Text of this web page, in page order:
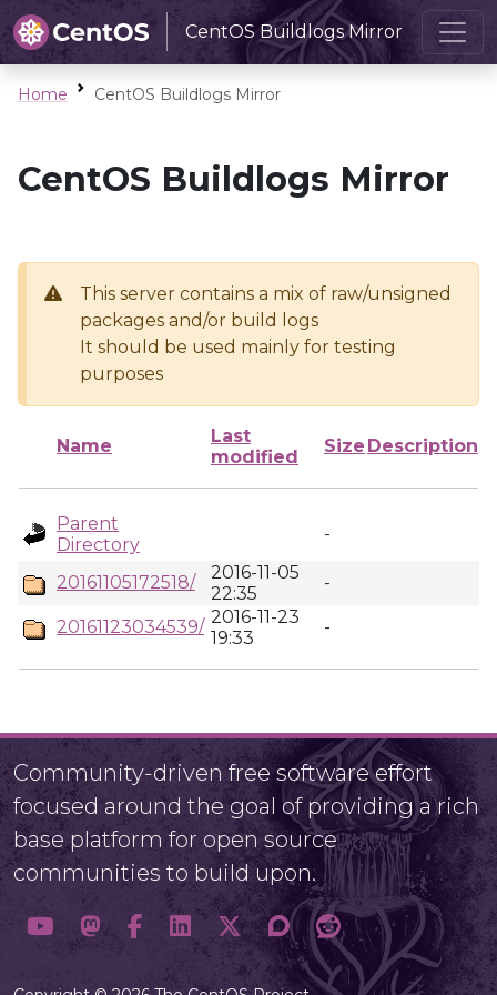
CentOS Buildlogs Mirror
Home CentOS Buildlogs Mirror
CentOS Buildlogs Mirror
This server contains a mix of raw/unsigned
packages and/or build logs
It should be used mainly for testing
purposes
Name
Last
modified
Size Description
Parent
Directory
-
20161105172518/
2016-11-05
22:35
-
20161123034539/ 2016-11-23
19:33
-
Community-driven free software effort
focused around the goal of providing a rich
base platform for open source
communities to build upon.